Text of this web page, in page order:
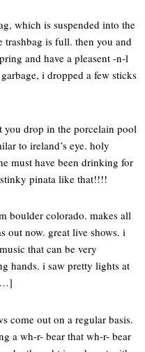
which is suspended into the
is full. then you and
and have a pleasent -n-l
i dropped a few sticks
drop in the porcelain pool
to ireland’s eye. holy
must have been drinking for
pinata like that!!!!
boulder colorado. makes all
out now. great live shows. i
that can be very
hands. i saw pretty lights at
come out on a regular basis.
a wh-r- bear that wh-r- bear